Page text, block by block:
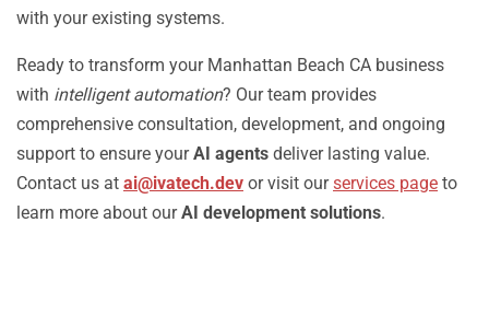
with your existing systems.
Ready to transform your Manhattan Beach CA business
with intelligent automation? Our team provides
comprehensive consultation, development, and ongoing
support to ensure yourAI agents deliver lasting value.
Contact us at ai@ivatech.dev or visit ourservices page to
learn more about ourAI development solutions.